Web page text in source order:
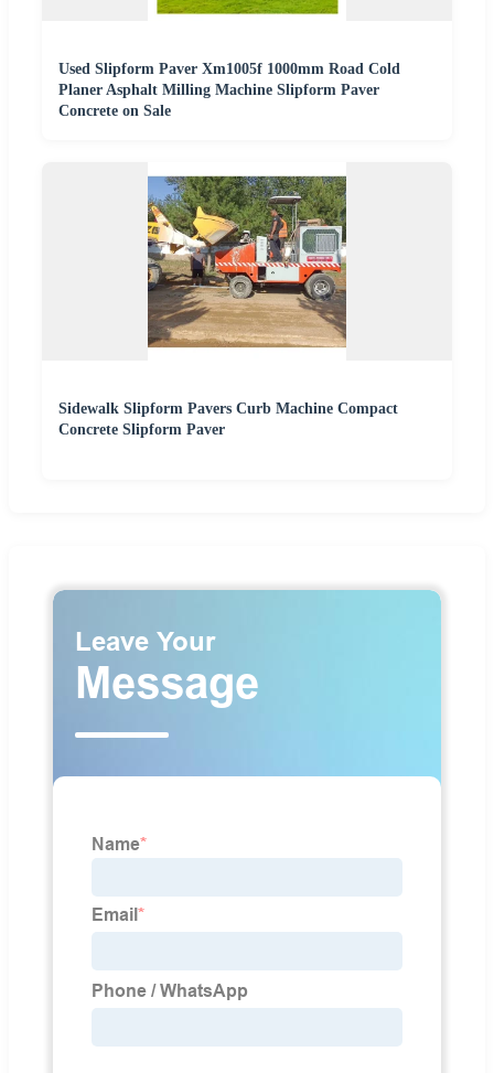
Used Slipform Paver Xm1005f 1000mm Road Cold
Planer Asphalt Milling Machine Slipform Paver
Concrete on Sale
Sidewalk Slipform Pavers Curb Machine Compact
Concrete Slipform Paver